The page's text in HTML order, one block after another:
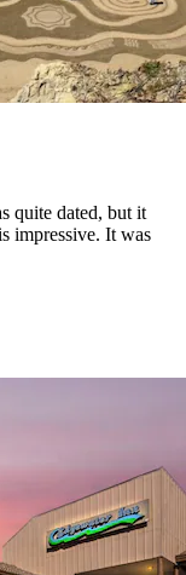
quite dated, but it
impressive. It was